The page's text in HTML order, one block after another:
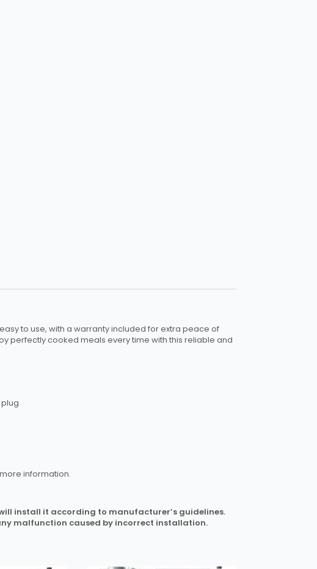
to use, with a warranty included for extra peace of
perfectly cooked meals every time with this reliable and
information.
install it according to manufacturer’s guidelines.
malfunction caused by incorrect installation.